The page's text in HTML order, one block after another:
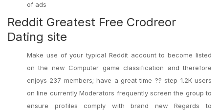
of ads
Reddit Greatest Free Crodreor
Dating site
Make use of your typical Reddit account to become listed
on the new Computer game classification and therefore
enjoys 237 members; have a great time ?? step 1.2K users
on line currently Moderators frequently screen the group to
ensure profiles comply with brand new Regards to